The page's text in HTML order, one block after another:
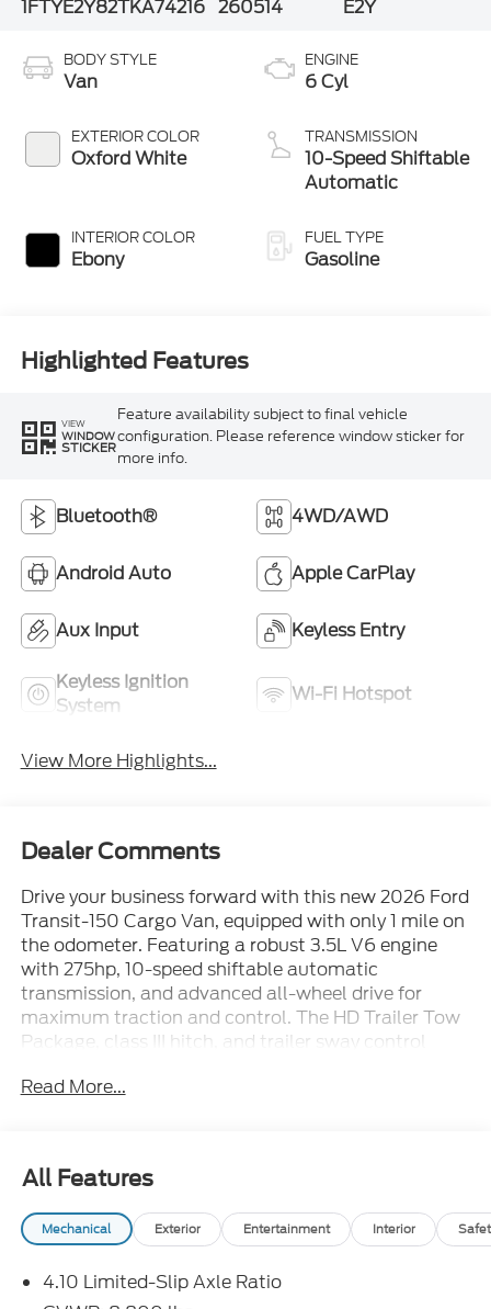
1FTYE2Y82TKA74216 260514
E2Y
BODY STYLE
Van
EXTERIOR COLOR
Oxford White
INTERIOR COLOR
Ebony
ENGINE
6 Cyl
TRANSMISSION
10-Speed Shiftable
Automatic
FUEL TYPE
Gasoline
Highlighted Features
VIEW
WINDOW
STICKER
Feature availability subject to final vehicle
configuration. Please reference window sticker for
more info.
Bluetooth® 4WD/AWD
Android Auto Apple CarPlay
Aux Input Keyless Entry
Keyless Ignition
System
Wi-Fi Hotspot
View More Highlights...
Dealer Comments
Drive your business forward with this new 2026 Ford
Transit-150 Cargo Van, equipped with only 1 mile on
the odometer. Featuring a robust 3.5L V6 engine
with 275hp, 10-speed shiftable automatic
transmission, and advanced all-wheel drive for
maximum traction and control. The HD Trailer Tow
Package, class III hitch, and trailer sway control
touchscreen with SYNC 4, Apple CarPlay/Android
collision assist, rear camera, parking sensors, and six
airbags. Dual batteries with Pro Power Onboard, full
vinyl floor covering, cargo lighting, and load area
protection provide unmatched utility. Additional
keyless entry, running board, and speed limit device.
Read More...
All Features
Mechanical Exterior Entertainment Interior
4.10 Limited-Slip Axle Ratio